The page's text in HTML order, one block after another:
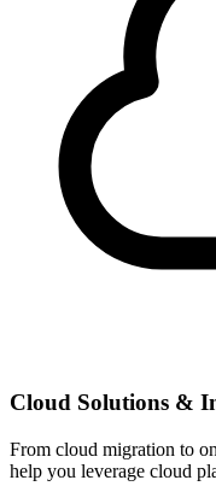
Cloud Solutions &
From cloud migration to
help you leverage cloud